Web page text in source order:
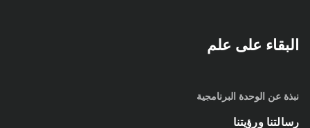
البقاء على علم
نبذة عن الوحدة البرنامجية
رسالتنا ورؤيتنا